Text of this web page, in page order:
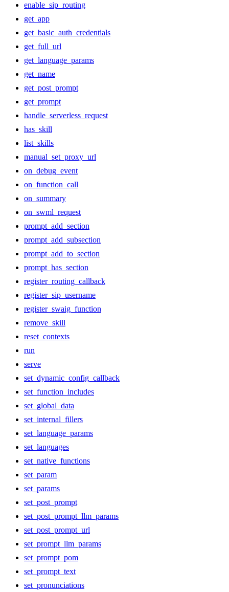
enable_sip_routing
get_app
get_basic_auth_credentials
get_full_url
get_language_params
get_name
get_post_prompt
get_prompt
handle_serverless_request
has_skill
list_skills
manual_set_proxy_url
on_debug_event
on_function_call
on_summary
on_swml_request
prompt_add_section
prompt_add_subsection
prompt_add_to_section
prompt_has_section
register_routing_callback
register_sip_username
register_swaig_function
remove_skill
reset_contexts
run
serve
set_dynamic_config_callback
set_function_includes
set_global_data
set_internal_fillers
set_language_params
set_languages
set_native_functions
set_param
set_params
set_post_prompt
set_post_prompt_llm_params
set_post_prompt_url
set_prompt_llm_params
set_prompt_pom
set_prompt_text
set_pronunciations